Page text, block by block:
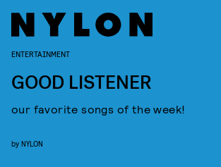
ENTERTAINMENT
GOOD LISTENER
our favorite songs of the week!
by NYLON